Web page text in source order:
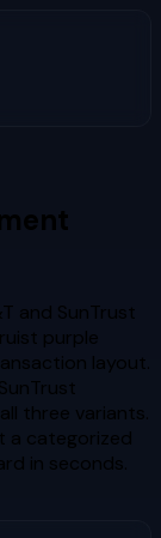
and SunTrust
purple
layout.
three variants.
a categorized
in seconds.